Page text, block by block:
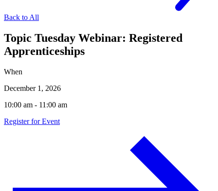
Back to All
Topic Tuesday Webinar: Registered
Apprenticeships
When
December 1, 2026
10:00 am - 11:00 am
Register for Event